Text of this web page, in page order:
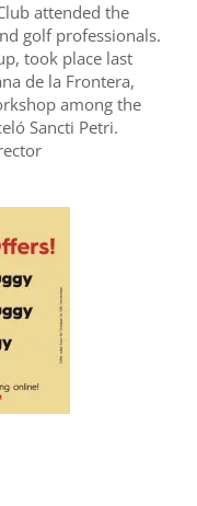
attended the
golf professionals.
took place last
de la Frontera,
among the
Sancti Petri.